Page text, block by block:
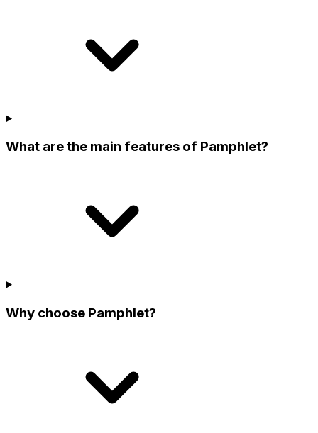
What are the main features of Pamphlet?
Why choose Pamphlet?